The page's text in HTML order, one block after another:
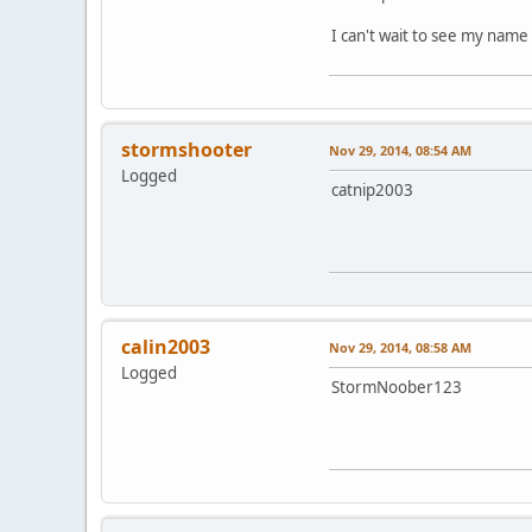
I can't wait to see my name
stormshooter
Logged
Nov 29, 2014, 08:54 AM
catnip2003
calin2003
Logged
Nov 29, 2014, 08:58 AM
StormNoober123